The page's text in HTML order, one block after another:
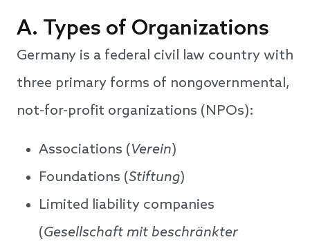
A. Types of Organizations
Germany is a federal civil law country with
three primary forms of nongovernmental,
not-for-profit organizations (NPOs):
Associations (Verein)
Foundations (Stiftung)
Limited liability companies
(Gesellschaft mit beschränkter